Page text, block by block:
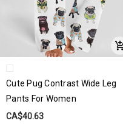
Cute Pug Contrast Wide Leg
Pants For Women
CA$40.63